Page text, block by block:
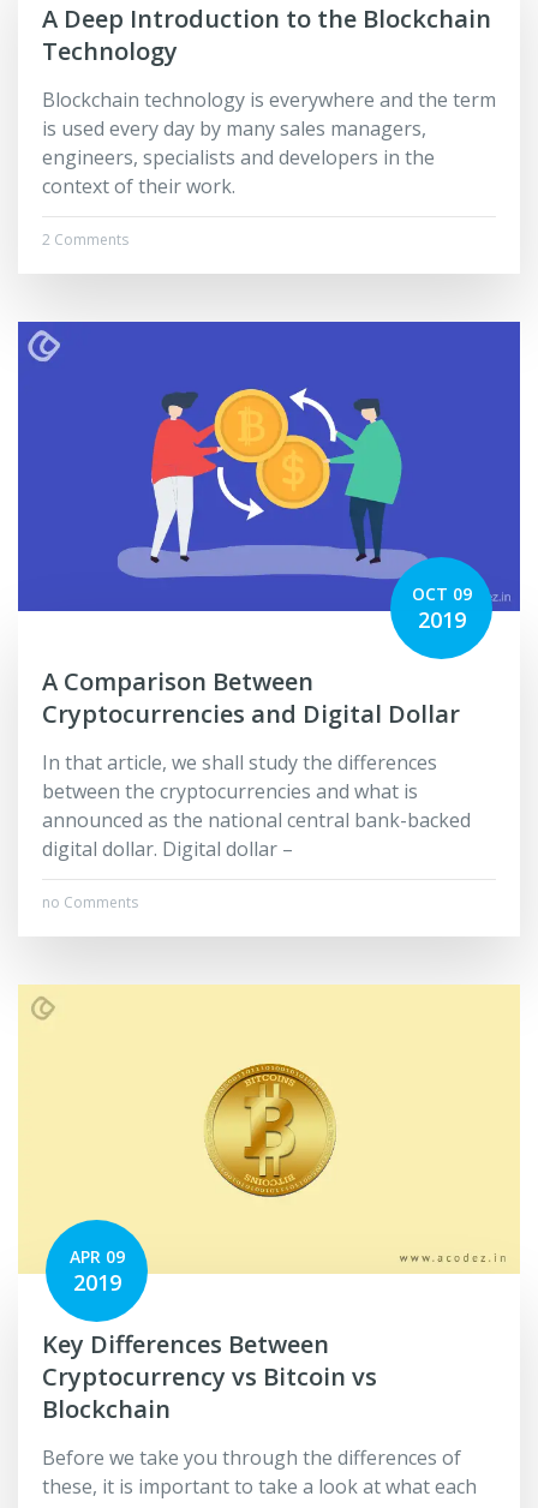
A Deep Introduction to the Blockchain
Technology
Blockchain technology is everywhere and the term
is used every day by many sales managers,
engineers, specialists and developers in the
context of their work.
2 Comments
OCT 09
2019
A Comparison Between
Cryptocurrencies and Digital Dollar
In that article, we shall study the differences
between the cryptocurrencies and what is
announced as the national central bank-backed
digital dollar. Digital dollar –
no Comments
APR 09
2019
Key Differences Between
Cryptocurrency vs Bitcoin vs
Blockchain
Before we take you through the differences of
these, it is important to take a look at what each